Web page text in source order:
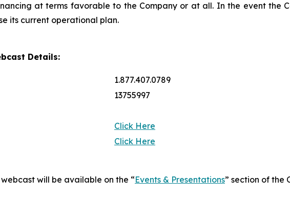
at terms favorable to the Company or at all. In the event the
its current operational plan.
Details:
1.877.407.0789
13755997
Click Here
Click Here
will be available on the “Events & Presentations” section of the